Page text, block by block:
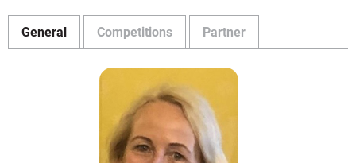
General Competitions Partner